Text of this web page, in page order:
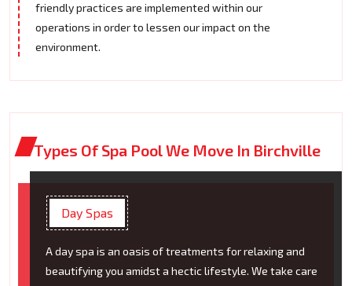
friendly practices are implemented within our
operations in order to lessen our impact on the
environment.
Types Of Spa Pool We Move In Birchville
Day Spas
A day spa is an oasis of treatments for relaxing and
beautifying you amidst a hectic lifestyle. We take care